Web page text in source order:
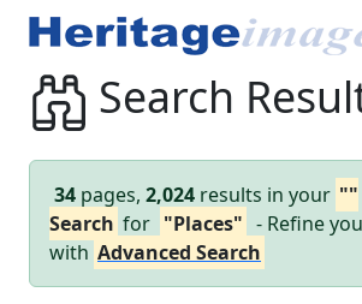
Search
34 pages, 2,024 results in your ""
Search for "Places" - Refine
with Advanced Search